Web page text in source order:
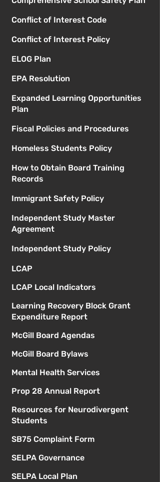
Conflict of Interest Code
Conflict of Interest Policy
ELOG Plan
EPA Resolution
Expanded Learning Opportunities
Plan
Fiscal Policies and Procedures
Homeless Students Policy
How to Obtain Board Training
Records
Immigrant Safety Policy
Independent Study Master
Agreement
Independent Study Policy
LCAP
LCAP Local Indicators
Learning Recovery Block Grant
Expenditure Report
McGill Board Agendas
McGill Board Bylaws
Mental Health Services
Prop 28 Annual Report
Resources for Neurodivergent
Students
SB75 Complaint Form
SELPA Governance
SELPA Local Plan